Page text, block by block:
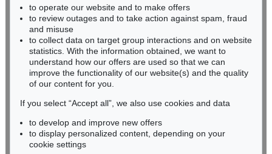
Auction 491 - Lot 40
ERNST HAECKEL
Kunst-Formen der Natur, 11 Lieferungen in 2 Mappen
Sold: € 3,750 / $ 4,312
Auction 549 - Lot 24
ERNST HAECKEL
Kunstformen der Natur
Sold:€ 3,500 / $ 4,024
BADEN-WÜRTTEMBERG
HESSEN
RHINELAND-PALATINATE
Miriam Heß
Phone: +49 62 21 58 80-038
Fax: +49 62 21 58 80-595
infoheidelberg@kettererkunst.de
Never miss an auction again!
We will inform you in time.
to operate our website and to make offers
to review outages and to take action against spam, fraud
and misuse
to collect data on target group interactions and on website
statistics. With the information obtained, we want to
understand how our offers are used so that we can
improve the functionality of our website(s) and the quality
of our content for you.
If you select “Accept all”, we also use cookies and data
to develop and improve new offers
to display personalized content, depending on your
cookie settings